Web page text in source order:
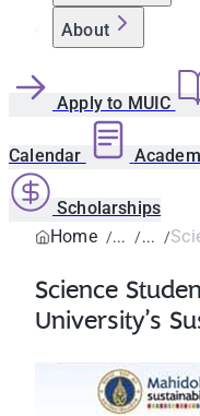
About
Apply to MUIC
Calendar
Scholarships
Home
Science
University’s